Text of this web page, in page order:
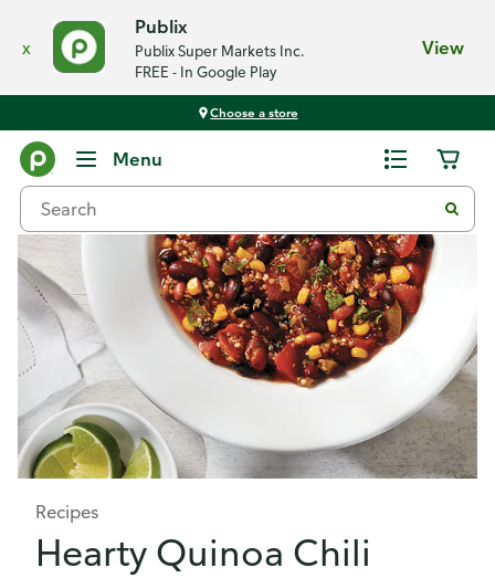
x
Publix
Publix Super Markets Inc.
FREE - In Google Play
View
Choose a store
Menu
Recipes
Hearty Quinoa Chili